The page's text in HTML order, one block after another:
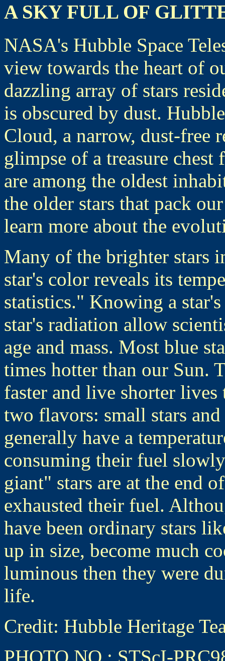
A SKY FULL OF
NASA's Hubble Space
view towards the heart of
dazzling array of stars
is obscured by dust.
Cloud, a narrow, dust-free
glimpse of a treasure chest
are among the oldest
the older stars that pack
learn more about the
Many of the brighter stars
star's color reveals its
statistics." Knowing a
star's radiation allow
age and mass. Most blue
times hotter than our Sun.
faster and live shorter lives
two flavors: small stars
generally have a
consuming their fuel
giant" stars are at the end
exhausted their fuel.
have been ordinary stars
up in size, become much
luminous then they were
life.
Credit: Hubble Heritage